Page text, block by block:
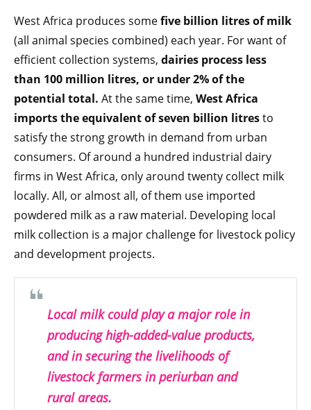
West Africa produces somefive billion litres of milk
(all animal species combined) each year. For want of
efficient collection systems, dairies process less
than 100 million litres, or under 2% of the
potential total. At the same time, West Africa
imports the equivalent of seven billion litresto
satisfy the strong growth in demand from urban
consumers. Of around a hundred industrial dairy
firms in West Africa, only around twenty collect milk
locally. All, or almost all, of them use imported
powdered milk as a raw material. Developing local
milk collection is a major challenge for livestock policy
and development projects.
Local milk could play a major role in
producing high-added-value products,
and in securing the livelihoods of
livestock farmers in periurban and
rural areas.